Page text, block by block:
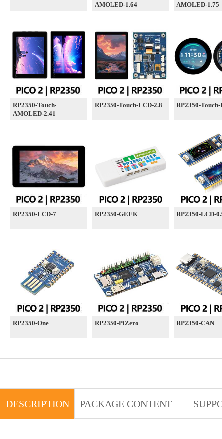
AMOLED-1.64
AMOLED-1.75
RP2350-Touch-
AMOLED-2.41
RP2350-Touch-LCD-2.8 RP2350-
RP2350-LCD-7 RP2350-GEEK RP2350-LCD-
RP2350-One RP2350-PiZero RP2350-CAN
DESCRIPTION PACKAGE CONTENT